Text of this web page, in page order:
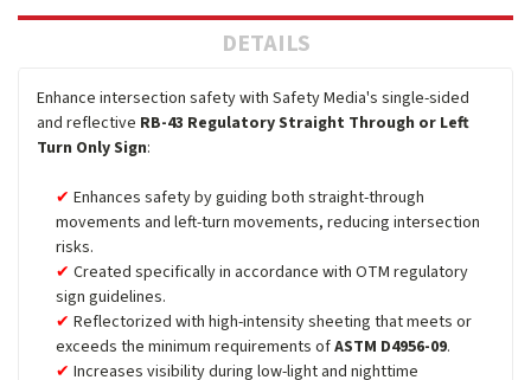
DETAILS
Enhance intersection safety with Safety Media's single-sided
and reflective RB-43 Regulatory Straight Through or Left
Turn Only Sign:
Enhances safety by guiding both straight-through
movements and left-turn movements, reducing intersection
risks.
Created specifically in accordance with OTM regulatory
sign guidelines.
Reflectorized with high-intensity sheeting that meets or
exceeds the minimum requirements ofASTM D4956-09.
Increases visibility during low-light and nighttime